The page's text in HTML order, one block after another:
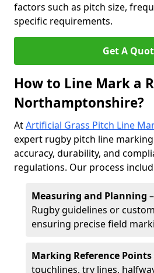
factors such as pitch size,
specific requirements.
Get A
How to Line Mark a
Northamptonshire?
AtArtificial Grass Pitch Line
expert rugby pitch line
accuracy, durability, and
regulations. Our process
Measuring and Planning
Rugby guidelines or
ensuring precise field
Marking Reference Points
touchlines, try lines,